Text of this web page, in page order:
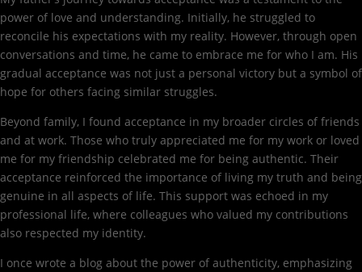
power of love and understanding. Initially, he struggled to
reconcile his expectations with my reality. However, through open
conversations and time, he came to embrace me for who I am. His
gradual acceptance was not just a personal victory but a symbol of
hope for others facing similar struggles.
Beyond family, I found acceptance in my broader circles of friends
and at work. Those who truly appreciated me for my work or loved
me for my friendship celebrated me for being authentic. Their
acceptance reinforced the importance of living my truth and being
genuine in all aspects of life. This support was echoed in my
professional life, where colleagues who valued my contributions
also respected my identity.
I once wrote a blog about the power of authenticity, emphasizing